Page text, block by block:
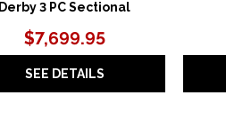
Derby 3 PC Sectional
$7,699.95
SEE DETAILS